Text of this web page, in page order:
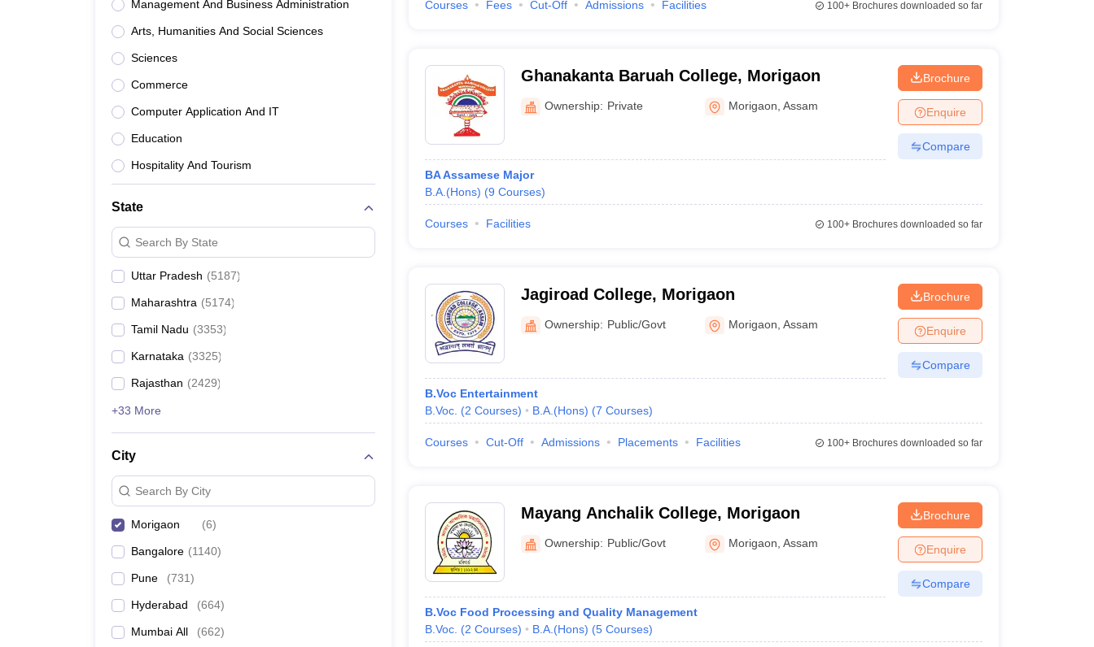
Management And Business Administration
Arts, Humanities And Social Sciences
Sciences
Commerce
Computer Application And IT
Education
Hospitality And Tourism
State
Search By State
Uttar Pradesh (5187)
Maharashtra (5174)
Tamil Nadu (3353)
Karnataka (3325)
Rajasthan (2429)
+33 More
City
Search By City
Morigaon (6)
Bangalore (1140)
Pune (731)
Hyderabad (664)
Mumbai All (662)
Courses Fees Cut-Off Admissions Facilities 100+Brochures downloaded so far
Ghanakanta Baruah College, Morigaon
Ownership: Private Morigaon ,Assam
BA Assamese Major
B.A.(Hons) (9 Courses)
Brochure
Enquire
Compare
Courses Facilities 100+Brochures downloaded so far
Jagiroad College, Morigaon
Ownership: Public/Govt Morigaon ,Assam
B.Voc Entertainment
B.Voc. (2 Courses) B.A.(Hons) (7 Courses)
Brochure
Enquire
Compare
Courses Cut-Off Admissions Placements Facilities 100+Brochures downloaded so far
Mayang Anchalik College, Morigaon
Ownership: Public/Govt Morigaon ,Assam
B.Voc Food Processing and Quality Management
B.Voc. (2 Courses) B.A.(Hons) (5 Courses)
Brochure
Enquire
Compare